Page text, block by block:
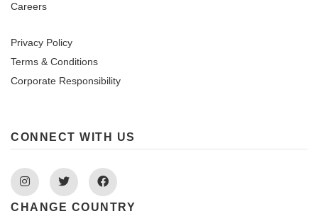
Careers
Privacy Policy
Terms & Conditions
Corporate Responsibility
CONNECT WITH US
Instagram Twitter Facebook
CHANGE COUNTRY